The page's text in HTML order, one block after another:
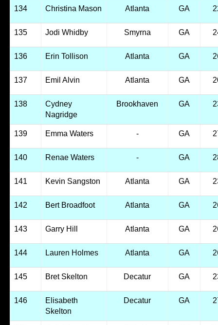
134 Christina Mason Atlanta GA
135 Jodi Whidby Smyrna GA
136 Erin Tollison Atlanta GA
137 Emil Alvin Atlanta GA
138
Cydney
Nagridge
Brookhaven GA
139 Emma Waters - GA
140 Renae Waters - GA
141 Kevin Sangston Atlanta GA
142 Bert Broadfoot Atlanta GA
143 Garry Hill Atlanta GA
144 Lauren Holmes Atlanta GA
145 Bret Skelton Decatur GA
146
Elisabeth
Skelton
Decatur GA